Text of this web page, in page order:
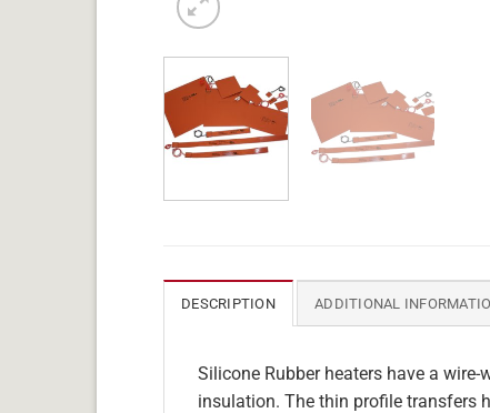
DESCRIPTION ADDITIONAL
Silicone Rubber heaters have a
insulation. The thin profile transfers